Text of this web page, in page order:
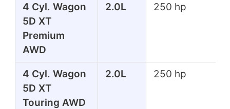
4 Cyl. Wagon
5D XT
Premium
AWD
2.0L 250 hp
4 Cyl. Wagon
5D XT
Touring AWD
2.0L 250 hp